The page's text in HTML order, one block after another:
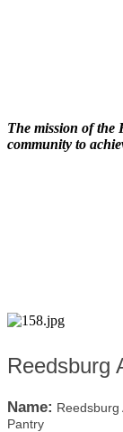
The mission of the
community to
Reedsburg
Name: Reedsburg
Pantry